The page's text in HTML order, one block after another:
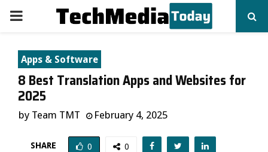
PRIMARY
MENU
Apps & Software
8 Best Translation Apps and Websites for
2025
by Team TMT February 4, 2025
SHARE 0 0